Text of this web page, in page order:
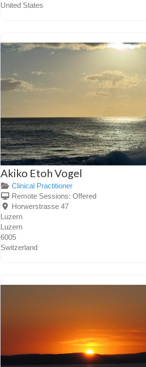
United States
Akiko Etoh Vogel
Clinical Practitioner
Remote Sessions: Offered
Horwerstrasse 47
Luzern
Luzern
6005
Switzerland